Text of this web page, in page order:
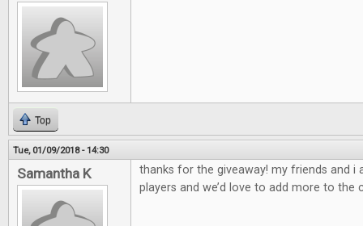
Top
Tue, 01/09/2018 - 14:30
Samantha K
thanks for the giveaway! my friends and i
players and we’d love to add more to the